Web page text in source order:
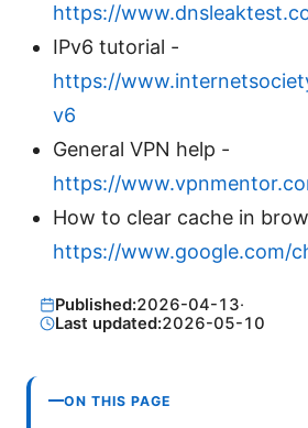
https://
IPv6 tutorial -
https://
v6
General VPN help -
https://
How to clear cache in
https://www.google.com/
Published:2026-04-13·
Last updated:2026-05-10
ON THIS PAGE